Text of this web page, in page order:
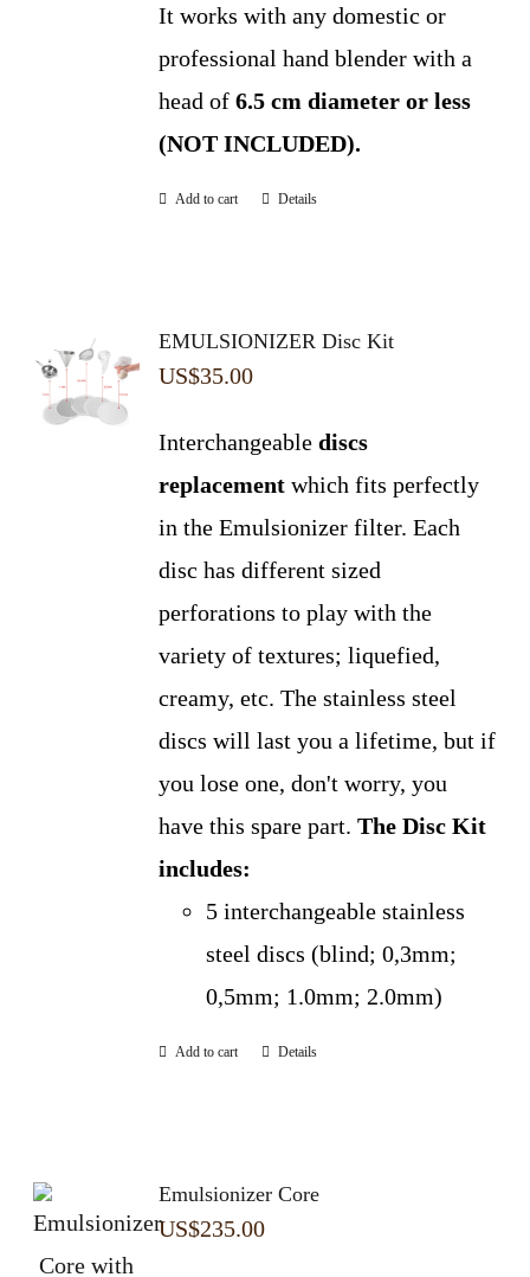
It works with any domestic or
professional hand blender with a
head of6.5 cm diameter or less
(NOT INCLUDED).
Add to cart Details
EMULSIONIZER Disc Kit
US$35.00
Interchangeable discs
replacementwhich fits perfectly
in the Emulsionizer filter. Each
disc has different sized
perforations to play with the
variety of textures; liquefied,
creamy, etc. The stainless steel
discs will last you a lifetime, but if
you lose one, don't worry, you
have this spare part. The Disc Kit
includes:
5 interchangeable stainless
steel discs (blind; 0,3mm;
0,5mm; 1.0mm; 2.0mm)
Add to cart Details
Emulsionizer Core
US$235.00